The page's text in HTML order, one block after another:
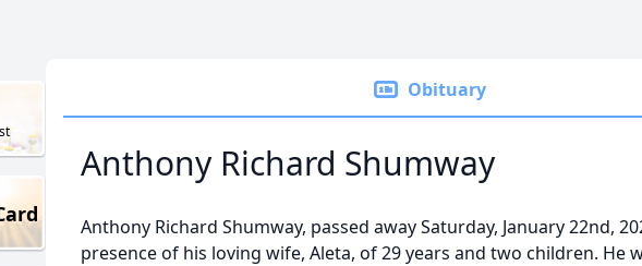
Obituary
Anthony Richard Shumway
Anthony Richard Shumway, passed away Saturday, January 22nd,
presence of his loving wife, Aleta, of 29 years and two children. He